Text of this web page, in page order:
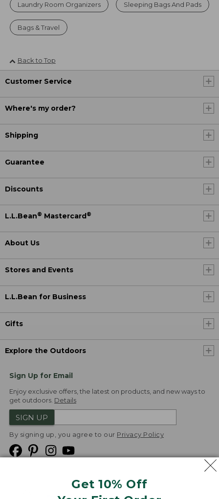
Get 10% Off
Laundry Room Organizers Sleeping Bags And Pads
Bags & Travel
Back to Top
Customer Service
Where's my order?
Shipping
Guarantee
Discounts
L.L.Bean® Mastercard®
About Us
Stores and Events
L.L.Bean for Business
Gifts
Explore the Outdoors
Sign Up for Email
Enjoy exclusive offers, the latest on products, and new ways to
get outdoors. Details
SIGN UP
By signing up, you agree to our Privacy Policy